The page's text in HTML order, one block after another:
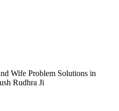
Wife Problem Solutions in
Rudhra Ji